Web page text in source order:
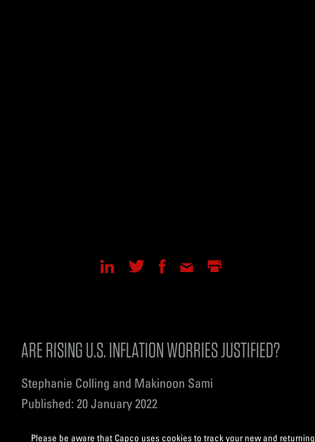
ARE RISING U.S. INFLATION WORRIES JUSTIFIED?
Stephanie Colling and Makinoon Sami
Published: 20 January 2022
Please be aware that Capco uses cookies to track your new and